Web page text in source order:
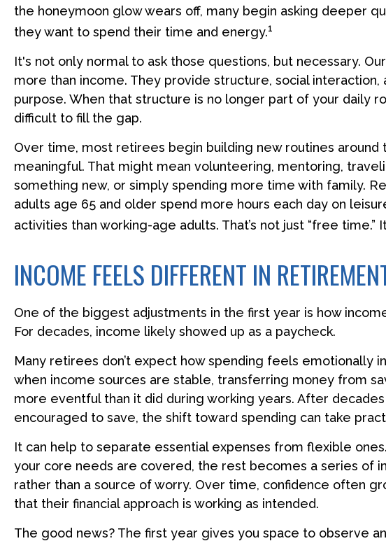
the honeymoon glow wears off, many begin asking deeper
they want to spend their time and energy.1
It's not only normal to ask those questions, but necessary.
more than income. They provide structure, social interaction,
purpose. When that structure is no longer part of your daily
difficult to fill the gap.
Over time, most retirees begin building new routines around
meaningful. That might mean volunteering, mentoring,
something new, or simply spending more time with family.
adults age 65 and older spend more hours each day on
activities than working-age adults. That’s not just “free time.”
INCOME FEELS DIFFERENT IN
One of the biggest adjustments in the first year is how
For decades, income likely showed up as a paycheck.
Many retirees don’t expect how spending feels emotionally
when income sources are stable, transferring money from
more eventful than it did during working years. After
encouraged to save, the shift toward spending can take
It can help to separate essential expenses from flexible
your core needs are covered, the rest becomes a series of
rather than a source of worry. Over time, confidence often
that their financial approach is working as intended.
The good news? The first year gives you space to observe